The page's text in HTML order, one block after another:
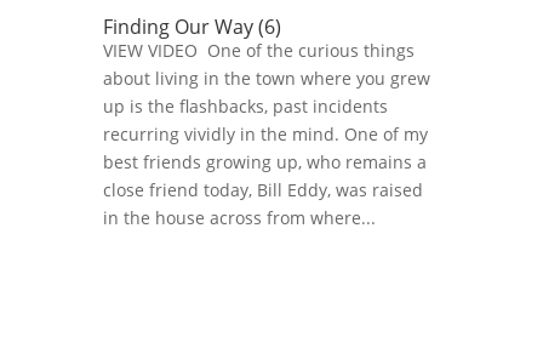
Finding Our Way (6)
VIEW VIDEO One of the curious things
about living in the town where you grew
up is the flashbacks, past incidents
recurring vividly in the mind. One of my
best friends growing up, who remains a
close friend today, Bill Eddy, was raised
in the house across from where...